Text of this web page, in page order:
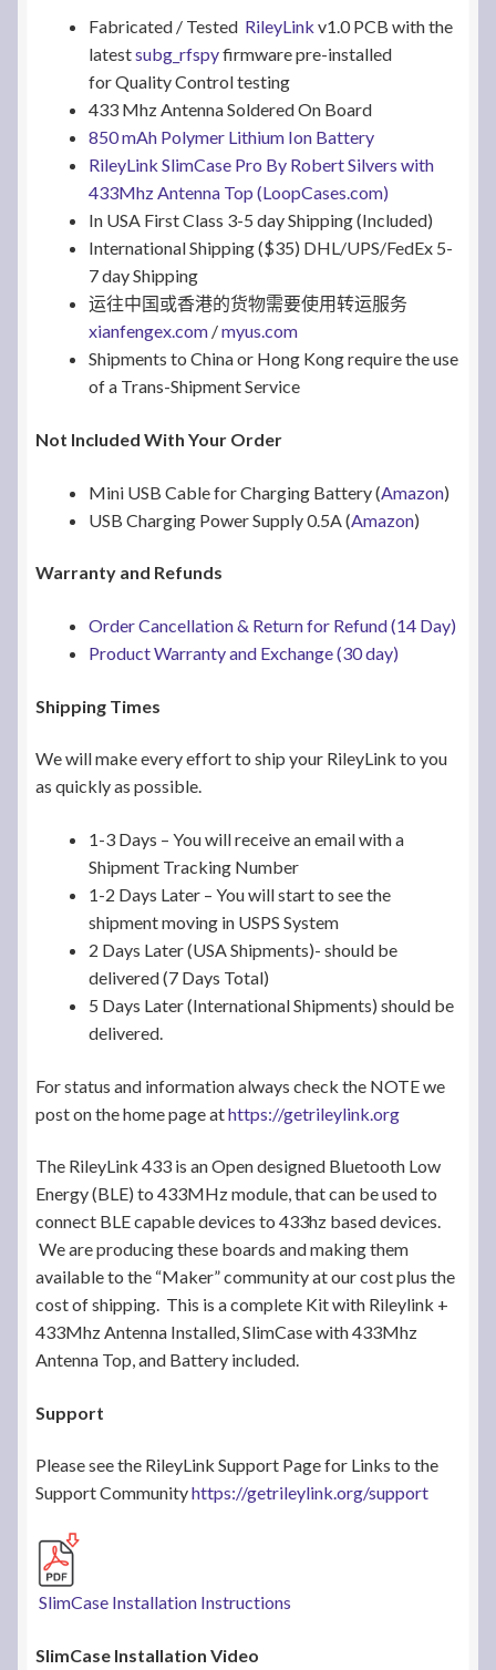
Fabricated / Tested RileyLink v1.0 PCB with the
latestsubg_rfspyfirmware pre-installed
for Quality Control testing
433 Mhz Antenna Soldered On Board
850 mAh Polymer Lithium Ion Battery
RileyLink SlimCase Pro By Robert Silvers with
433Mhz Antenna Top (LoopCases.com)
In USA First Class 3-5 day Shipping (Included)
International Shipping ($35) DHL/UPS/FedEx 5-
7 day Shipping
运往中国或香港的货物需要使用转运服务
xianfengex.com /myus.com
Shipments to China or Hong Kong require the use
of a Trans-Shipment Service
Not Included With Your Order
Mini USB Cable for Charging Battery (Amazon)
USB Charging Power Supply 0.5A (Amazon)
Warranty and Refunds
Order Cancellation & Return for Refund (14 Day)
Product Warranty and Exchange (30 day)
Shipping Times
We will make every effort to ship your RileyLink to you
as quickly as possible.
1-3 Days – You will receive an email with a
Shipment Tracking Number
1-2 Days Later – You will start to see the
shipment moving in USPS System
2 Days Later (USA Shipments)- should be
delivered (7 Days Total)
5 Days Later (International Shipments) should be
delivered.
For status and information always check the NOTE we
post on the home page athttps://getrileylink.org
The RileyLink 433 is an Open designed Bluetooth Low
Energy (BLE) to 433MHz module, that can be used to
connect BLE capable devices to 433hz based devices.
We are producing these boards and making them
available to the “Maker” community at our cost plus the
cost of shipping. This is a complete Kit with Rileylink +
433Mhz Antenna Installed, SlimCase with 433Mhz
Antenna Top, and Battery included.
Support
Please see the RileyLink Support Page for Links to the
Support Communityhttps://getrileylink.org/support
SlimCase Installation Instructions
SlimCase Installation Video